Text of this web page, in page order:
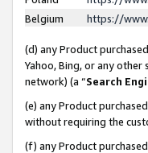
Belgium
https://
(d) any Product
Yahoo, Bing, or any
network) (a “Search
(e) any Product
without requiring the
(f) any Product